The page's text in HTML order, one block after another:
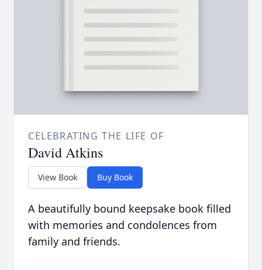
CELEBRATING THE LIFE OF
David Atkins
View Book Buy Book
A beautifully bound keepsake book filled
with memories and condolences from
family and friends.